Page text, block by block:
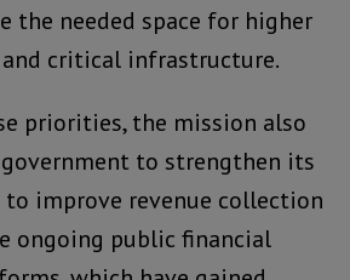
the needed space for higher
critical infrastructure.
priorities, the mission also
to strengthen its
improve revenue collection
ongoing public financial